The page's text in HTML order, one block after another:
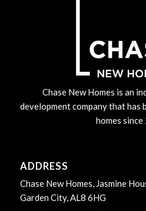
Chase New Homes is an
development company that has
homes
ADDRESS
Chase New Homes, Jasmine
Garden City, AL8 6HG